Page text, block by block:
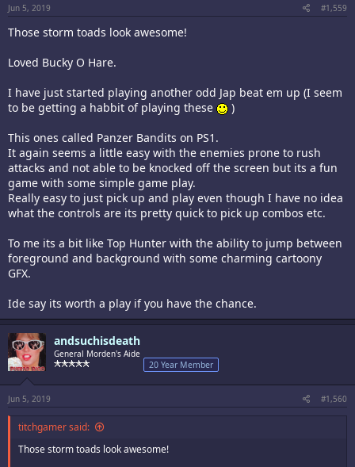
Jun 5, 2019 #1,559
Those storm toads look awesome!
Loved Bucky O Hare.
I have just started playing another odd Jap beat em up (I seem
to be getting a habbit of playing these
)
This ones called Panzer Bandits on PS1.
It again seems a little easy with the enemies prone to rush
attacks and not able to be knocked off the screen but its a fun
game with some simple game play.
Really easy to just pick up and play even though I have no idea
what the controls are its pretty quick to pick up combos etc.
To me its a bit like Top Hunter with the ability to jump between
foreground and background with some charming cartoony
GFX.
Ide say its worth a play if you have the chance.
andsuchisdeath
General Morden's Aide
20 Year Member
Jun 5, 2019 #1,560
titchgamer said:
Those storm toads look awesome!